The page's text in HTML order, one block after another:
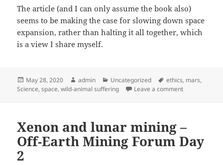
The article (and I can only assume the book also)
seems to be making the case for slowing down space
expansion, rather than halting it all together, which
is a view I share myself.
Posted
on
May 28, 2020 Author
admin Categories
Uncategorized Tags
ethics, mars,
Science,space,wild-animal suffering Leave a commenton The case
Xenon and lunar mining –
Off-Earth Mining Forum Day
2